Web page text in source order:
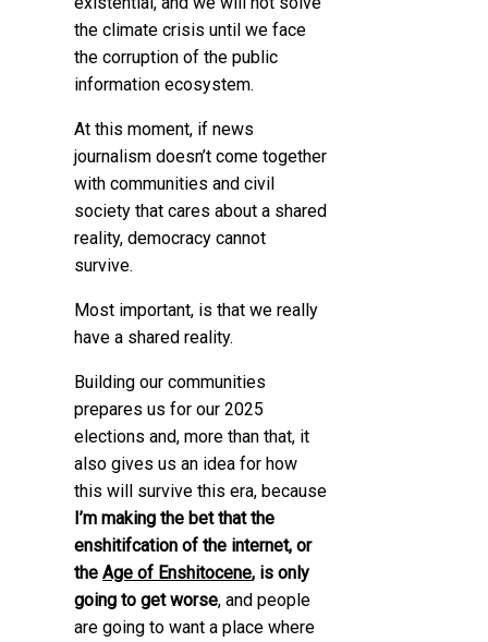
the climate crisis until we face
the corruption of the public
information ecosystem.
At this moment, if news
journalism doesn’t come together
with communities and civil
society that cares about a shared
reality, democracy cannot
survive.
Most important, is that we really
have a shared reality.
Building our communities
prepares us for our 2025
elections and, more than that, it
also gives us an idea for how
this will survive this era, because
I’m making the bet that the
enshitifcation of the internet, or
the Age of Enshitocene, is only
going to get worse, and people
are going to want a place where